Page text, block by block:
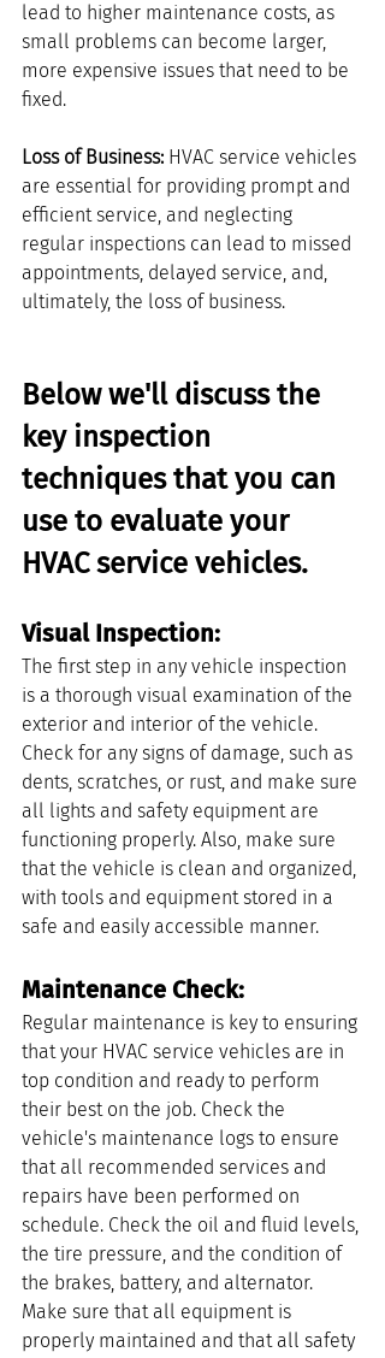
lead to higher maintenance costs, as
small problems can become larger,
more expensive issues that need to be
fixed.
Loss of Business: HVAC service vehicles
are essential for providing prompt and
efficient service, and neglecting
regular inspections can lead to missed
appointments, delayed service, and,
ultimately, the loss of business.
Below we'll discuss the
key inspection
techniques that you can
use to evaluate your
HVAC service vehicles.
Visual Inspection:
The first step in any vehicle inspection
is a thorough visual examination of the
exterior and interior of the vehicle.
Check for any signs of damage, such as
dents, scratches, or rust, and make sure
all lights and safety equipment are
functioning properly. Also, make sure
that the vehicle is clean and organized,
with tools and equipment stored in a
safe and easily accessible manner.
Maintenance Check:
Regular maintenance is key to ensuring
that your HVAC service vehicles are in
top condition and ready to perform
their best on the job. Check the
vehicle's maintenance logs to ensure
that all recommended services and
repairs have been performed on
schedule. Check the oil and fluid levels,
the tire pressure, and the condition of
the brakes, battery, and alternator.
Make sure that all equipment is
properly maintained and that all safety